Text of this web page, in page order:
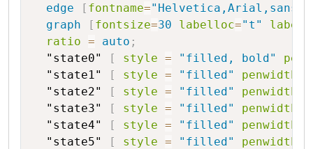
edge
[ fontname="Helvetica,Arial,sans-
graph
[ fontsize=30 labelloc="t" label
ratio = auto ;
"state0"
[ style = "filled, bold"
"state1"
[ style = "filled" penwidth
"state2"
[ style = "filled" penwidth
"state3"
[ style = "filled" penwidth
"state4"
[ style = "filled" penwidth
"state5"
[ style = "filled" penwidth